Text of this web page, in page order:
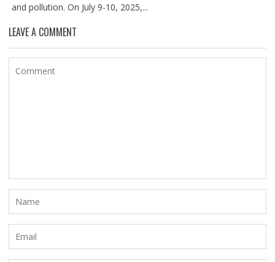
and pollution. On July 9-10, 2025,...
LEAVE A COMMENT